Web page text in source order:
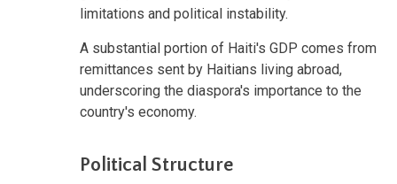
limitations and political instability.
A substantial portion of Haiti's GDP comes from
remittances sent by Haitians living abroad,
underscoring the diaspora's importance to the
country's economy.
Political Structure